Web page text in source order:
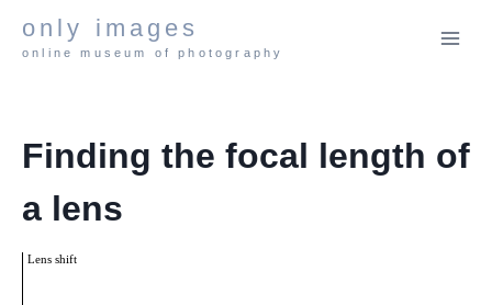
only images
online museum of photography
Finding the focal length of
a lens